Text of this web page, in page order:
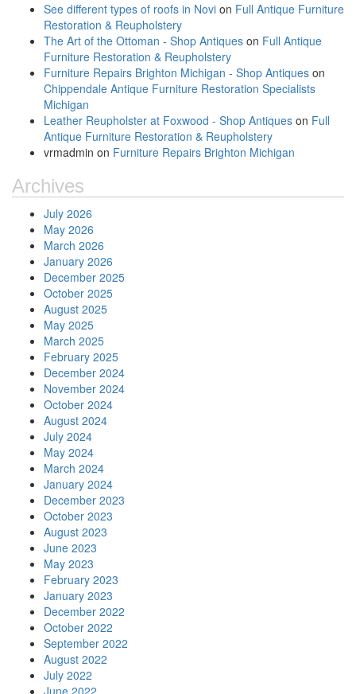
See different types of roofs in Novi on Full Antique Furniture
Restoration & Reupholstery
The Art of the Ottoman - Shop Antiques on Full Antique
Furniture Restoration & Reupholstery
Furniture Repairs Brighton Michigan - Shop Antiques on
Chippendale Antique Furniture Restoration Specialists
Michigan
Leather Reupholster at Foxwood - Shop Antiques on Full
Antique Furniture Restoration & Reupholstery
vrmadmin on Furniture Repairs Brighton Michigan
Archives
July 2026
May 2026
March 2026
January 2026
December 2025
October 2025
August 2025
May 2025
March 2025
February 2025
December 2024
November 2024
October 2024
August 2024
July 2024
May 2024
March 2024
January 2024
December 2023
October 2023
August 2023
June 2023
May 2023
February 2023
January 2023
December 2022
October 2022
September 2022
August 2022
July 2022